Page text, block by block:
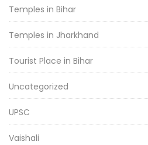
Temples in Bihar
Temples in Jharkhand
Tourist Place in Bihar
Uncategorized
UPSC
Vaishali